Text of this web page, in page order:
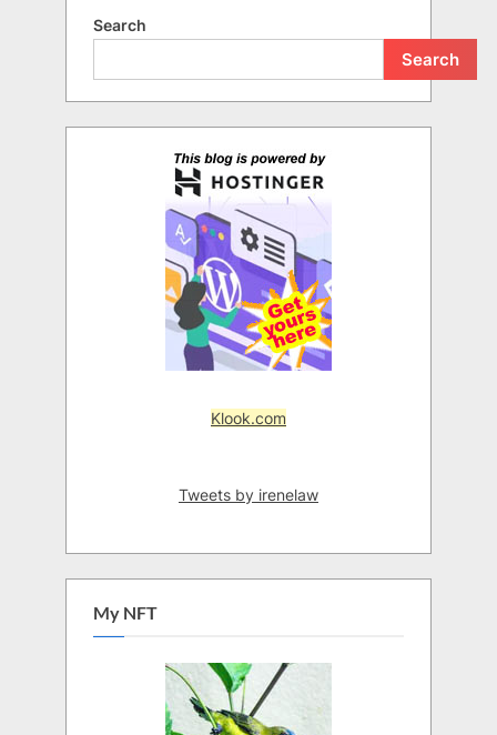
Search
Search
Klook.com
Tweets by irenelaw
My NFT